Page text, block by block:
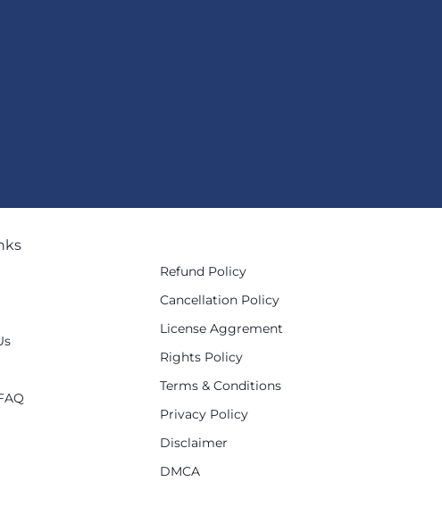
Refund Policy
Cancellation Policy
License Aggrement
Rights Policy
Terms & Conditions
Privacy Policy
Disclaimer
DMCA